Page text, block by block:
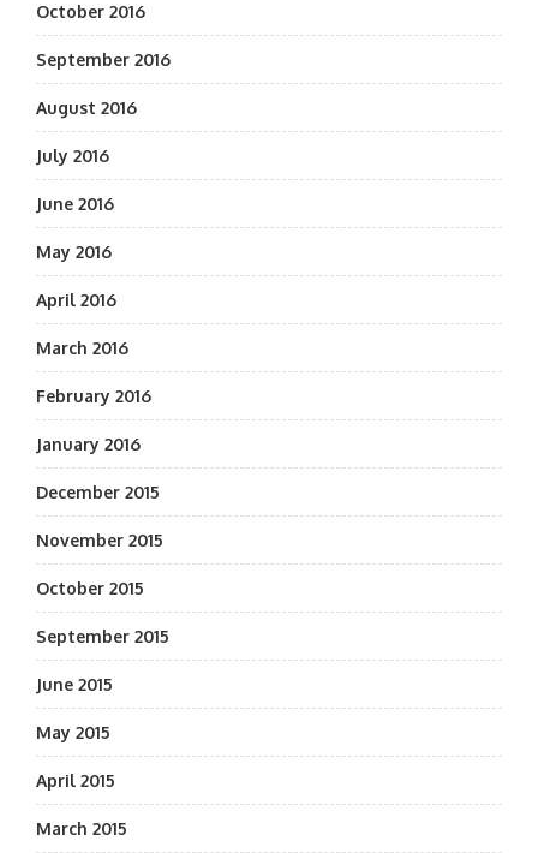
October 2016
September 2016
August 2016
July 2016
June 2016
May 2016
April 2016
March 2016
February 2016
January 2016
December 2015
November 2015
October 2015
September 2015
June 2015
May 2015
April 2015
March 2015